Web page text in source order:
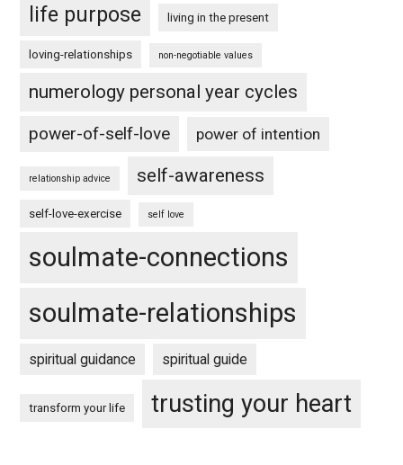
life purpose living in the present
loving-relationships non-negotiable values
numerology personal year cycles
power-of-self-love power of intention
relationship advice self-awareness
self-love-exercise self love
soulmate-connections
soulmate-relationships
spiritual guidance spiritual guide
transform your life trusting your heart